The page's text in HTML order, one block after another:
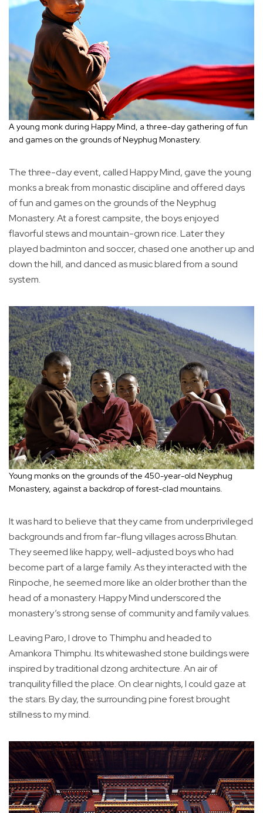
A young monk during Happy Mind, a three-day gathering of fun
and games on the grounds of Neyphug Monastery.
The three-day event, called Happy Mind, gave the young
monks a break from monastic discipline and offered days
of fun and games on the grounds of the Neyphug
Monastery. At a forest campsite, the boys enjoyed
flavorful stews and mountain-grown rice. Later they
played badminton and soccer, chased one another up and
down the hill, and danced as music blared from a sound
system.
Young monks on the grounds of the 450-year-old Neyphug
Monastery, against a backdrop of forest-clad mountains.
It was hard to believe that they came from underprivileged
backgrounds and from far-flung villages across Bhutan.
They seemed like happy, well-adjusted boys who had
become part of a large family. As they interacted with the
Rinpoche, he seemed more like an older brother than the
head of a monastery. Happy Mind underscored the
monastery’s strong sense of community and family values.
Leaving Paro, I drove to Thimphu and headed to
Amankora Thimphu. Its whitewashed stone buildings were
inspired by traditional dzong architecture. An air of
tranquility filled the place. On clear nights, I could gaze at
the stars. By day, the surrounding pine forest brought
stillness to my mind.